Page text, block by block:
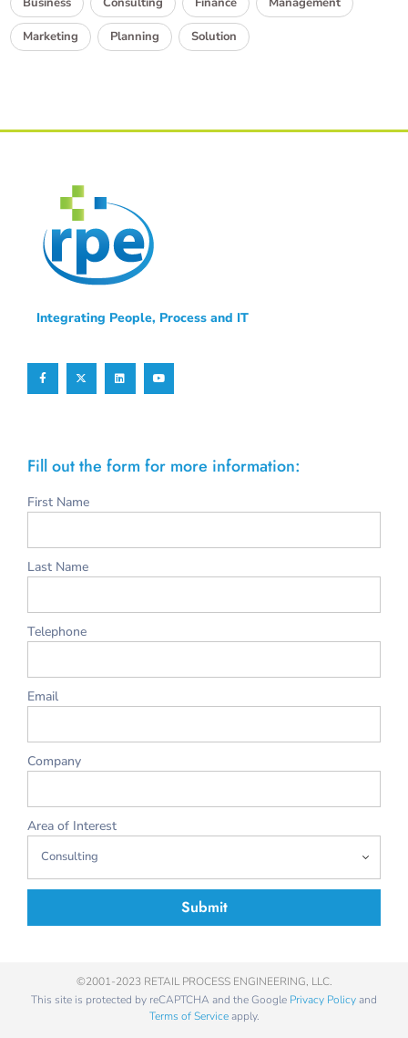
Marketing Planning Solution
Integrating People, Process and IT
Fill out the form for more information:
First Name
Last Name
Telephone
Email
Company
Area of Interest
Submit
©2001-2023 RETAIL PROCESS ENGINEERING, LLC.
This site is protected by reCAPTCHA and the Google Privacy Policyand
Terms of Serviceapply.